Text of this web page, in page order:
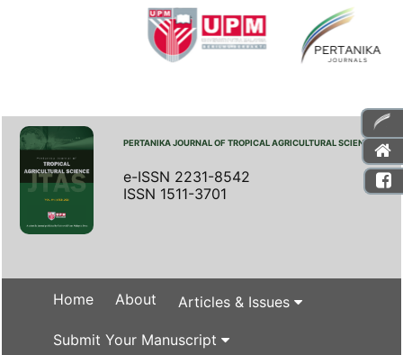
PERTANIKA JOURNAL OF TROPICAL AGRICULTURAL SCIENCE
e-ISSN 2231-8542
ISSN 1511-3701
Home About Articles & Issues
Submit Your Manuscript